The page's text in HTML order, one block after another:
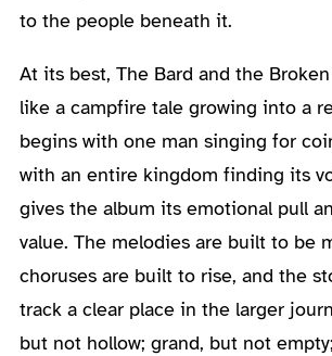
to the people beneath it.
At its best, The Bard and the
like a campfire tale growing into a
begins with one man singing for
with an entire kingdom finding its
gives the album its emotional pull
value. The melodies are built to be
choruses are built to rise, and the
track a clear place in the larger
but not hollow; grand, but not